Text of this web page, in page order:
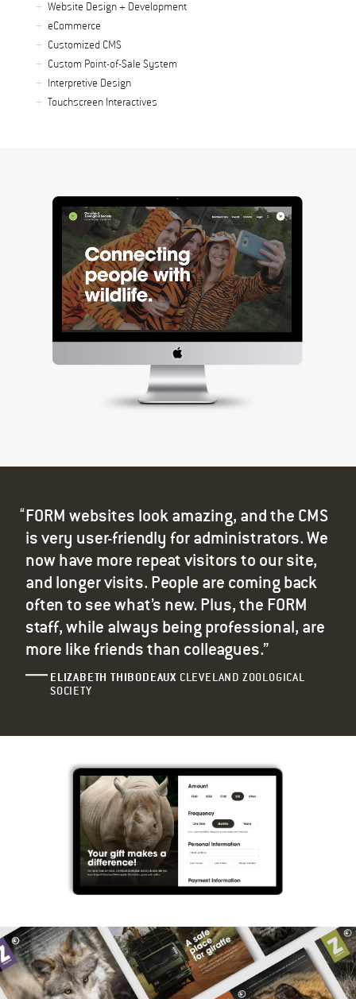
Website Design + Development
eCommerce
Customized CMS
Custom Point-of-Sale System
Interpretive Design
Touchscreen Interactives
FORM websites look amazing, and the CMS
is very user-friendly for administrators. We
now have more repeat visitors to our site,
and longer visits. People are coming back
often to see what’s new. Plus, the FORM
staff, while always being professional, are
more like friends than colleagues.”
ELIZABETH THIBODEAUX CLEVELAND ZOOLOGICAL
SOCIETY